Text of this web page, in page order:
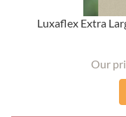
Luxaflex Extra
Our